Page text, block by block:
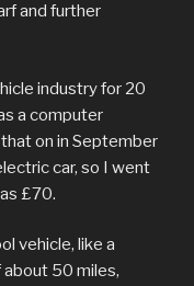
and further
industry for 20
a computer
on in September
car, so I went
£70.
vehicle, like a
about 50 miles,